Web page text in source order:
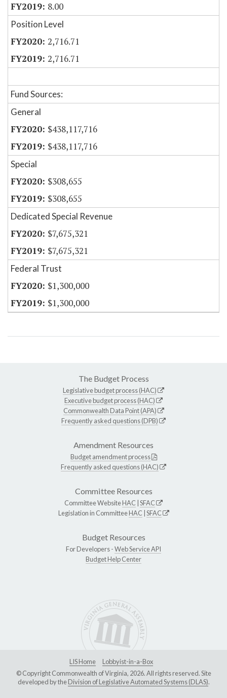
8.00
Position Level
2,716.71
2,716.71
Fund Sources:
General
$438,117,716
$438,117,716
Special
$308,655
$308,655
Dedicated Special Revenue
$7,675,321
$7,675,321
Federal Trust
$1,300,000
$1,300,000
The Budget Process
Legislative budget process (HAC)
Executive budget process (HAC)
Commonwealth Data Point (APA)
Frequently asked questions (DPB)
Amendment Resources
Budget amendment process
Frequently asked questions (HAC)
Committee Resources
Committee WebsiteHAC SFAC
Legislation in CommitteeHAC SFAC
Budget Resources
For Developers -Web Service API
Budget Help Center
LIS Home
Lobbyist-in-a-Box
© Copyright Commonwealth of Virginia, 2026. All rights reserved. Site
developed by theDivision of Legislative Automated Systems (DLAS).